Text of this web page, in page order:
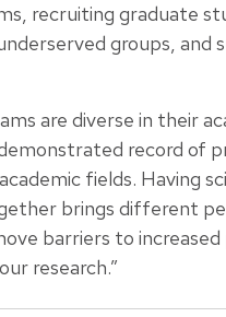
recruiting graduate
groups, and
are diverse in their
record of
fields. Having
brings different
barriers to
research.”